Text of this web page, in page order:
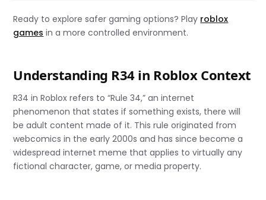
Ready to explore safer gaming options? Play roblox
games in a more controlled environment.
Understanding R34 in Roblox Context
R34 in Roblox refers to “Rule 34,” an internet
phenomenon that states if something exists, there will
be adult content made of it. This rule originated from
webcomics in the early 2000s and has since become a
widespread internet meme that applies to virtually any
fictional character, game, or media property.